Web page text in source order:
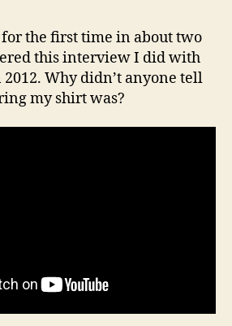
with
Steve
Adubato
the first time in about two
this interview I did with
2012. Why didn’t anyone tell
my shirt was?